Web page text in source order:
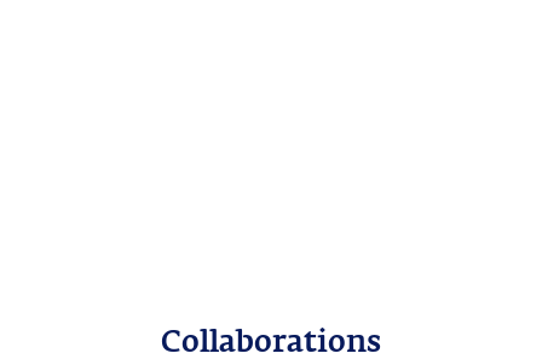
Collaborations